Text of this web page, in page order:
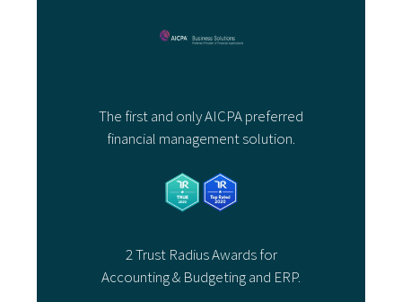
The first and only AICPA preferred
financial management solution.
2 Trust Radius Awards for
Accounting & Budgeting and ERP.